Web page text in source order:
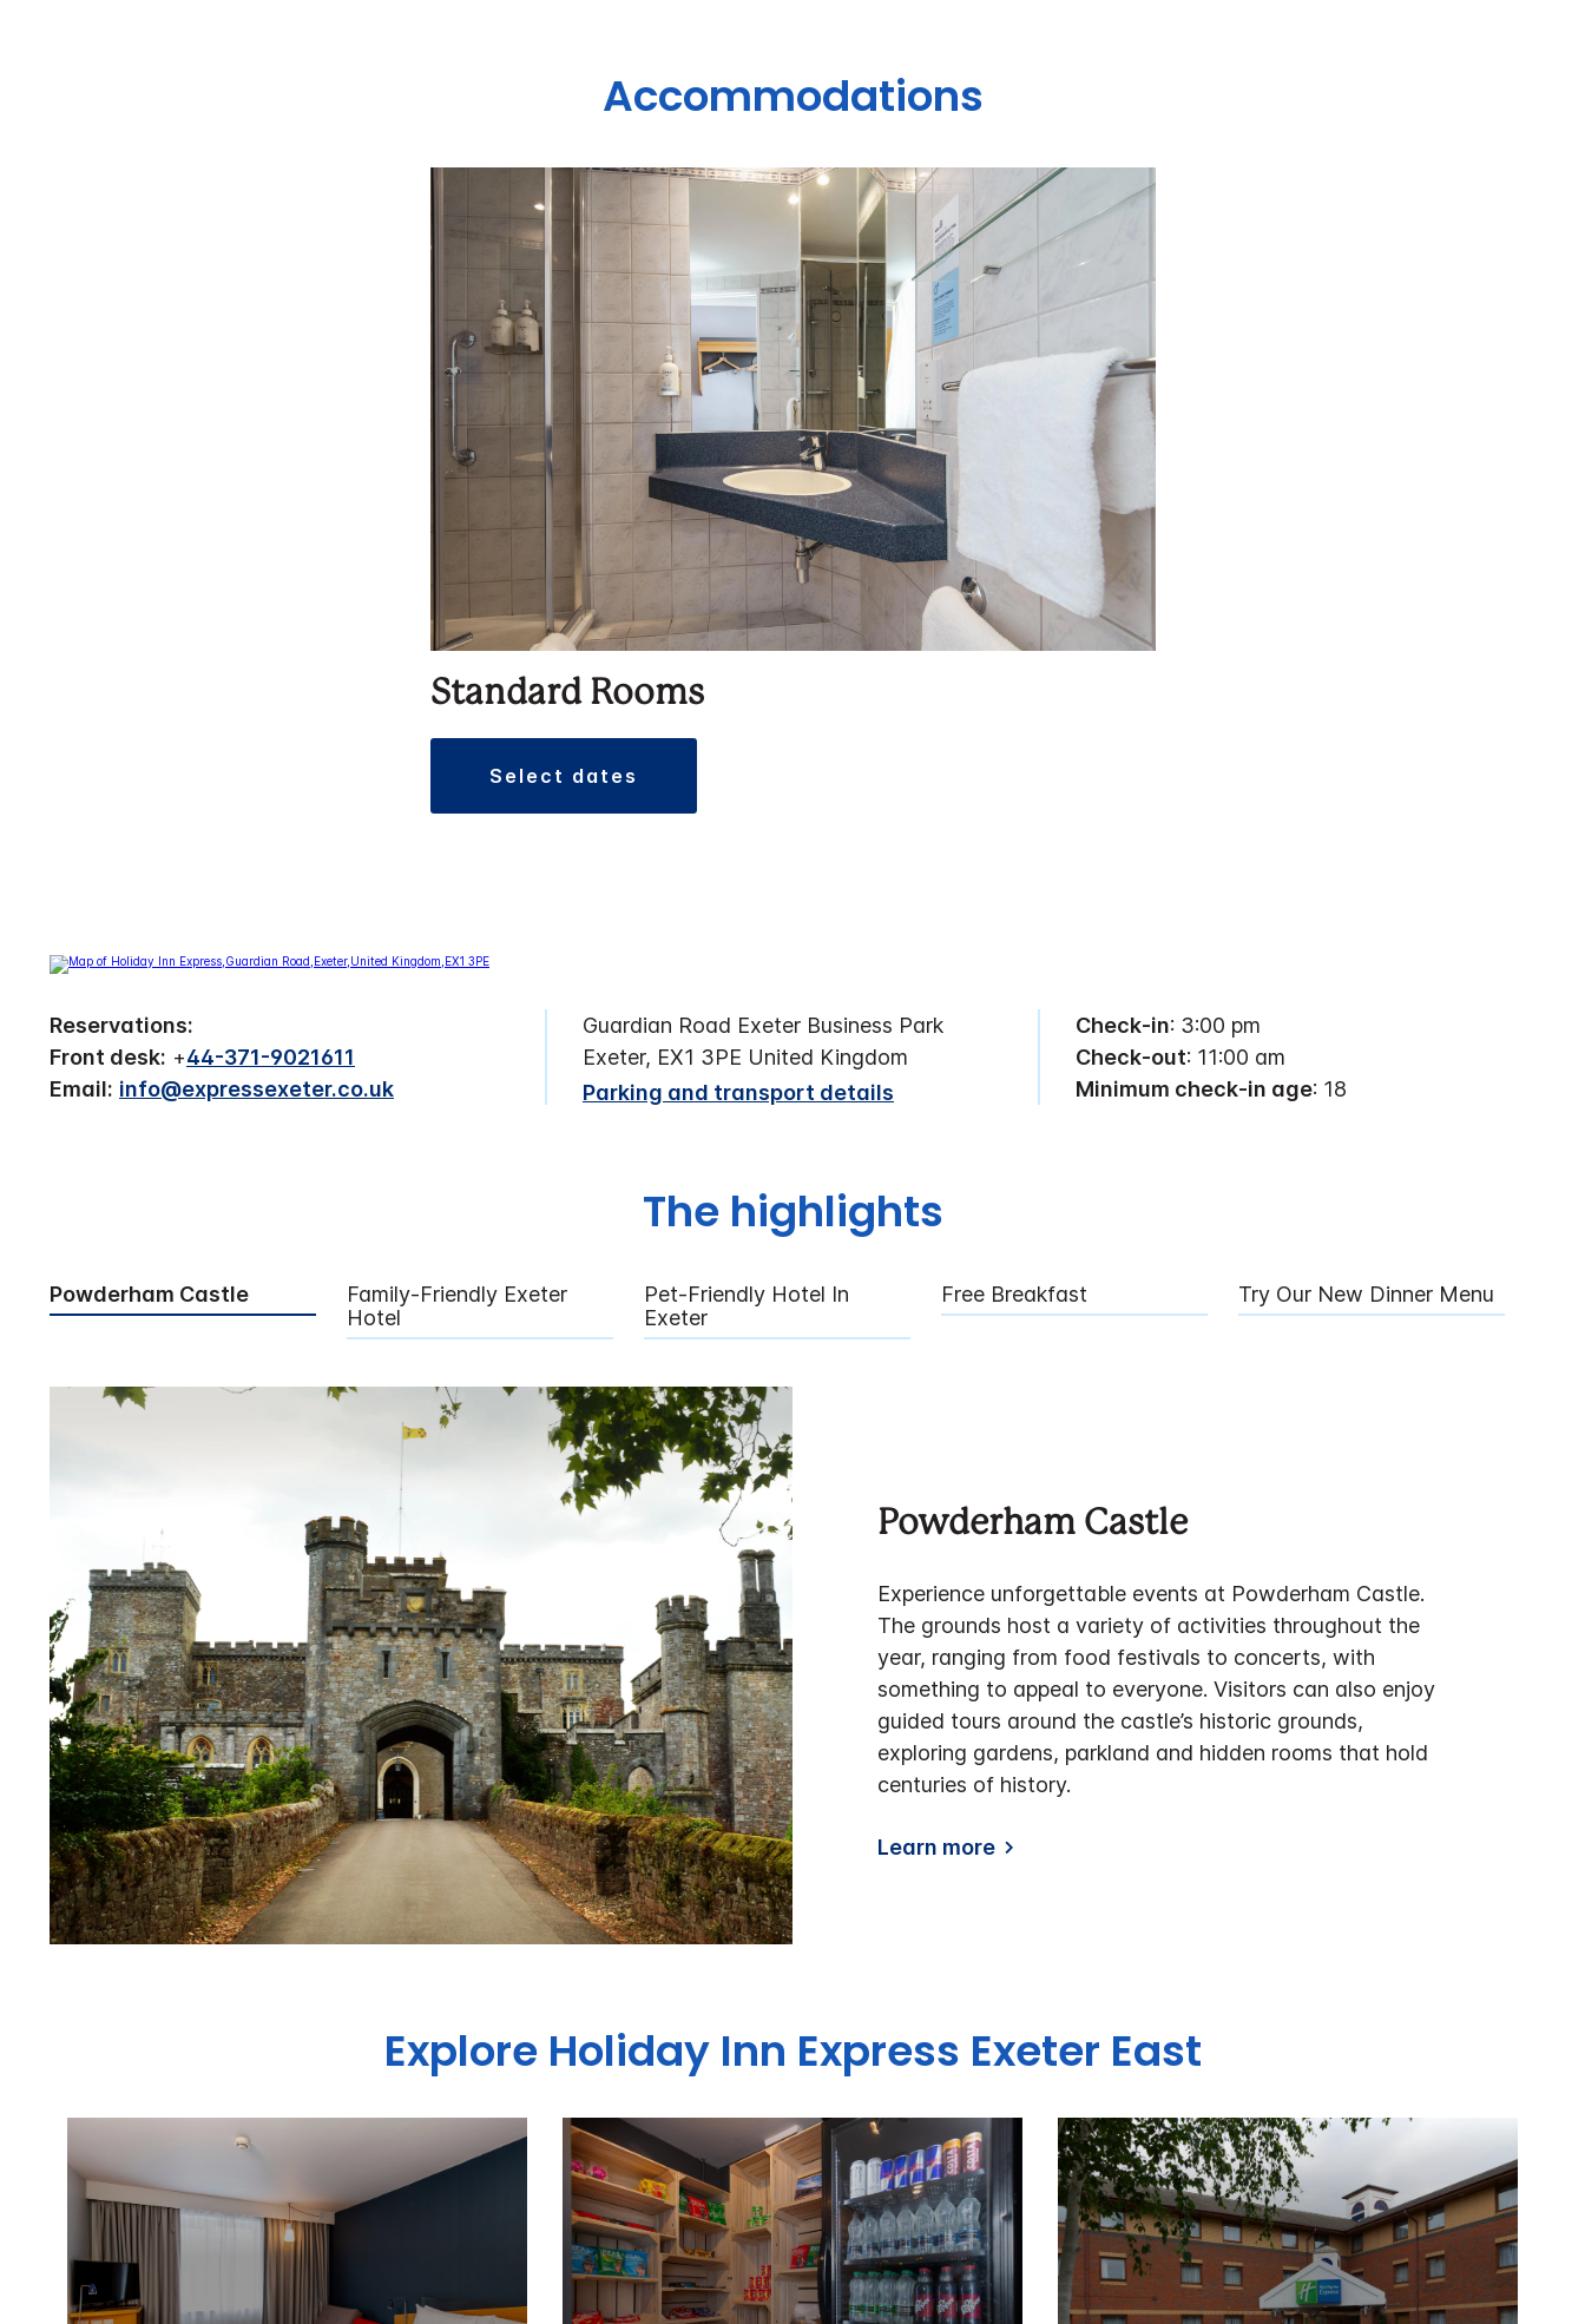
Accommodations
Standard Rooms
select dates
Reservations:
Front desk: +44-371-9021611
Email: info@expressexeter.co.uk
Guardian Road Exeter Business Park
Exeter, EX1 3PE United Kingdom
Parking and transport details
Check-in: 3:00 pm
Check-out: 11:00 am
Minimum check-in age: 18
The highlights
Powderham Castle
Family-Friendly Exeter
Hotel
Pet-Friendly Hotel In
Exeter
Free Breakfast Try Our New Dinner Menu
Powderham Castle
Experience unforgettable events at Powderham Castle.
The grounds host a variety of activities throughout the
year, ranging from food festivals to concerts, with
something to appeal to everyone. Visitors can also enjoy
guided tours around the castle’s historic grounds,
exploring gardens, parkland and hidden rooms that hold
centuries of history.
Learn more
Explore Holiday Inn Express Exeter East